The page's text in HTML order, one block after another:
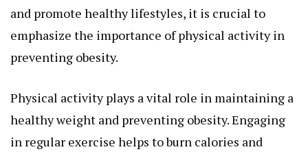
and promote healthy lifestyles, it is crucial to
emphasize the importance of physical activity in
preventing obesity.
Physical activity plays a vital role in maintaining a
healthy weight and preventing obesity. Engaging
in regular exercise helps to burn calories and